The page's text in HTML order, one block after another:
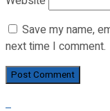
Save my name,
next time I comment.